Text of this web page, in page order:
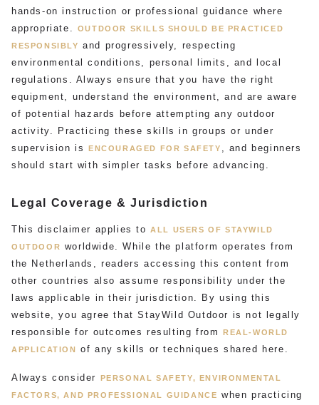
hands-on instruction or professional guidance where
appropriate.
OUTDOOR SKILLS SHOULD BE PRACTICED
RESPONSIBLY and progressively, respecting
environmental conditions, personal limits, and local
regulations. Always ensure that you have the right
equipment, understand the environment, and are aware
of potential hazards before attempting any outdoor
activity. Practicing these skills in groups or under
supervision is
ENCOURAGED FOR SAFETY
, and beginners
should start with simpler tasks before advancing.
Legal Coverage & Jurisdiction
This disclaimer applies toALL USERS OF STAYWILD
OUTDOOR worldwide. While the platform operates from
the Netherlands, readers accessing this content from
other countries also assume responsibility under the
laws applicable in their jurisdiction. By using this
website, you agree that StayWild Outdoor is not legally
responsible for outcomes resulting fromREAL-WORLD
APPLICATION of any skills or techniques shared here.
Always consider
PERSONAL SAFETY, ENVIRONMENTAL
FACTORS, AND PROFESSIONAL GUIDANCE when practicing